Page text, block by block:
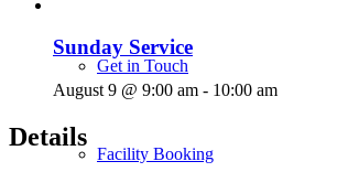
Get in Touch
Facility Booking
Sunday Service
August 9 @ 9:00 am - 10:00 am
Details